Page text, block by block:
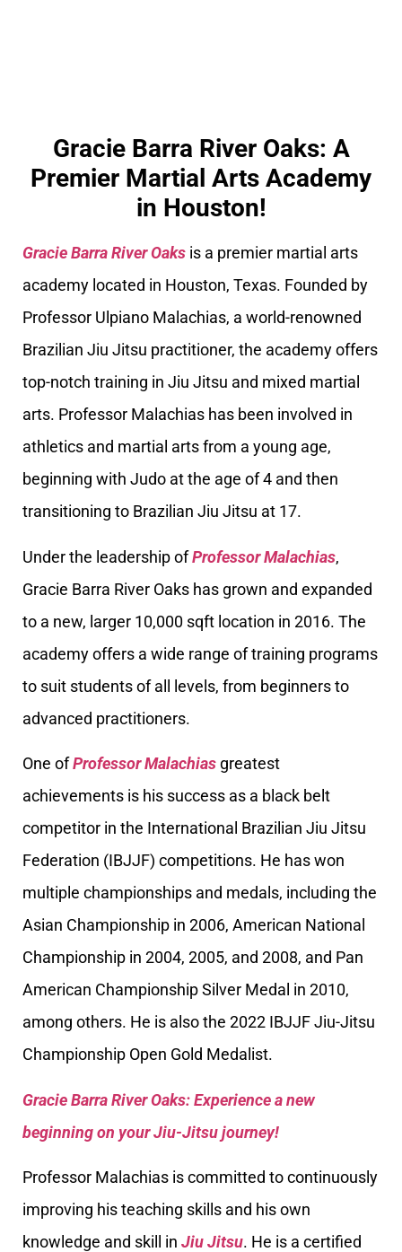
Gracie Barra River Oaks: A
Premier Martial Arts Academy
in Houston!
Gracie Barra River Oaks is a premier martial arts
academy located in Houston, Texas. Founded by
Professor Ulpiano Malachias, a world-renowned
Brazilian Jiu Jitsu practitioner, the academy offers
top-notch training in Jiu Jitsu and mixed martial
arts. Professor Malachias has been involved in
athletics and martial arts from a young age,
beginning with Judo at the age of 4 and then
transitioning to Brazilian Jiu Jitsu at 17.
Under the leadership ofProfessor Malachias,
Gracie Barra River Oaks has grown and expanded
to a new, larger 10,000 sqft location in 2016. The
academy offers a wide range of training programs
to suit students of all levels, from beginners to
advanced practitioners.
One ofProfessor Malachias greatest
achievements is his success as a black belt
competitor in the International Brazilian Jiu Jitsu
Federation (IBJJF) competitions. He has won
multiple championships and medals, including the
Asian Championship in 2006, American National
Championship in 2004, 2005, and 2008, and Pan
American Championship Silver Medal in 2010,
among others. He is also the 2022 IBJJF Jiu-Jitsu
Championship Open Gold Medalist.
Gracie Barra River Oaks: Experience a new
beginning on your Jiu-Jitsu journey!
Professor Malachias is committed to continuously
improving his teaching skills and his own
knowledge and skill in Jiu Jitsu. He is a certified